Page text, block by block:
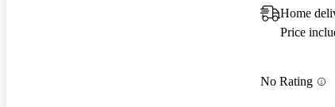
Home
Price
No Rating